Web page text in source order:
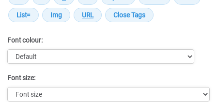
Font colour:
Font size: